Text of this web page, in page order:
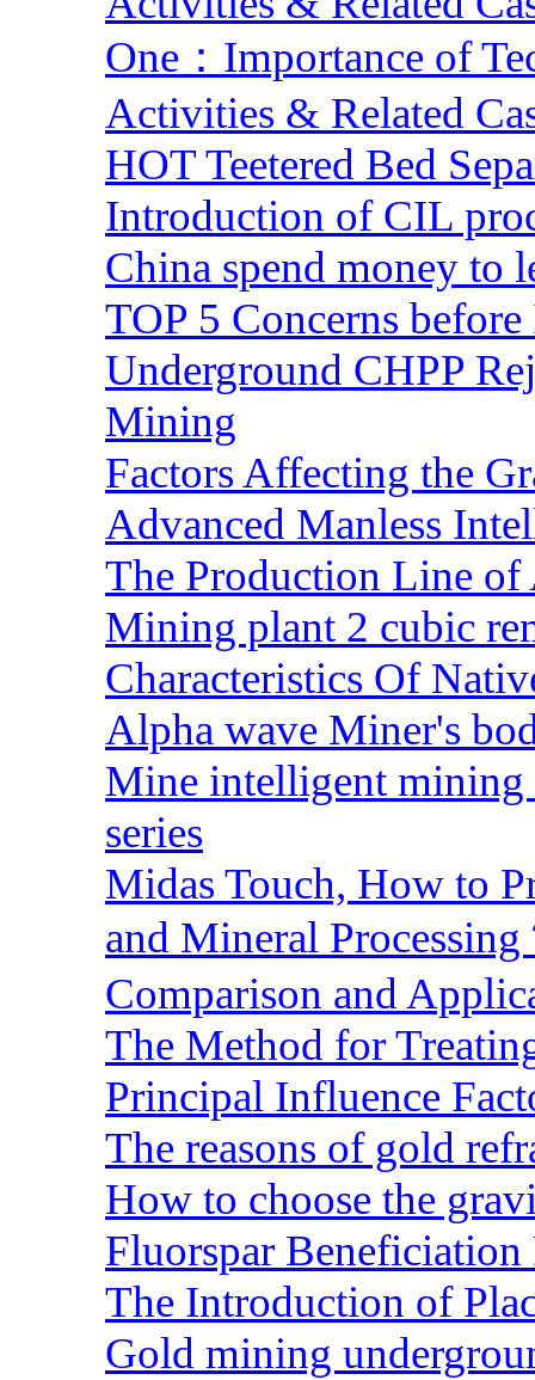
One：Importance of
Activities & Related
HOT Teetered Bed
Introduction of CIL
China spend money to
TOP 5 Concerns
Underground CHPP
Mining
Factors Affecting the
Advanced Manless
The Production Line
Mining plant 2 cubic
Characteristics Of
Alpha wave Miner's
Mine intelligent mining
series
Midas Touch, How to
and Mineral Processing
Comparison and
The Method for
Principal Influence
The reasons of gold
How to choose the
Fluorspar Beneficiation
The Introduction of
Gold mining